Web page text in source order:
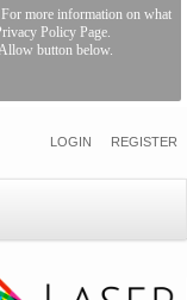
more information on what
Policy Page.
button below.
LOGIN REGISTER